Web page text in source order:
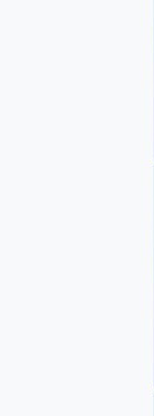
Database
Docker